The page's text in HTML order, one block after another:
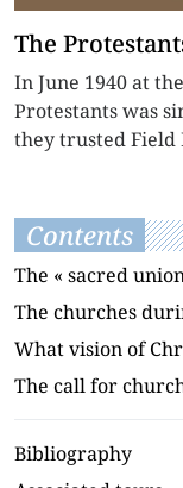
The
In June 1940 at
Protestants was
they trusted Field
Contents
The « sacred
The churches
What vision of
The call for
Bibliography